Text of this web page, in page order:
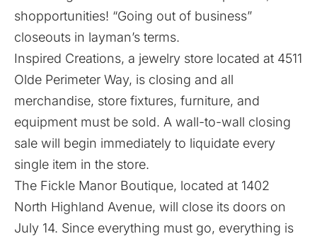
shopportunities! “Going out of business”
closeouts in layman’s terms.
Inspired Creations, a jewelry store located at 4511
Olde Perimeter Way, is closing and all
merchandise, store fixtures, furniture, and
equipment must be sold. A wall-to-wall closing
sale will begin immediately to liquidate every
single item in the store.
The Fickle Manor Boutique, located at 1402
North Highland Avenue, will close its doors on
July 14. Since everything must go, everything is